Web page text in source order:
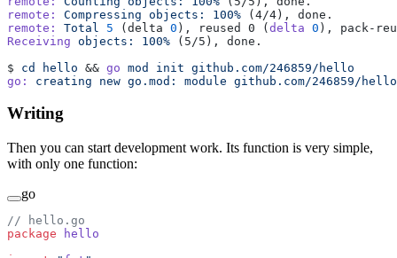
remote:
Compressing objects: 100% (4/4), done.
remote:
Total 5 (delta 0 ), reused 0 (delta 0 ), pack-
Receiving objects: 100% (5/5), done.
$ cd hello && go mod init github.com/246859/hello
go:
creating new go.mod: module github.com/246859/hello
Writing
Then you can start development work. Its function is very simple,
with only one function:
go
// hello.go
package hello